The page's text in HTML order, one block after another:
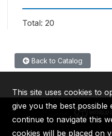
Total: 20
Back to Catalog
IBRD IDA
This site uses cookies to
give you the best possible
continue to navigate this
cookies will be placed on